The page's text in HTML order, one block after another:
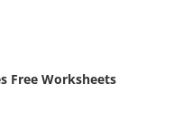
Free Worksheets